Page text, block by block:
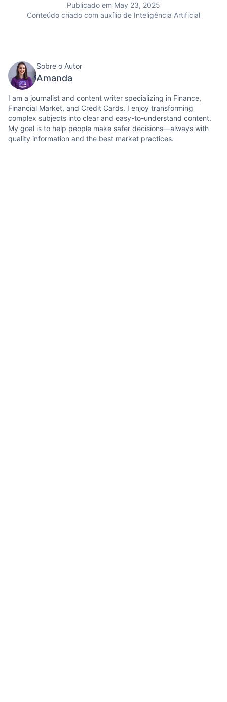
Publicado em May 23, 2025
Conteúdo criado com auxílio de Inteligência Artificial
Sobre o Autor
Amanda
I am a journalist and content writer specializing in Finance,
Financial Market, and Credit Cards. I enjoy transforming
complex subjects into clear and easy-to-understand content.
My goal is to help people make safer decisions—always with
quality information and the best market practices.